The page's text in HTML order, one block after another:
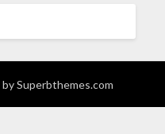
bySuperbthemes.com